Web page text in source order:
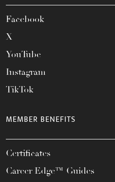
Facebook
X
YouTube
Instagram
TikTok
MEMBER BENEFITS
Certificates
Career Edge™ Guides